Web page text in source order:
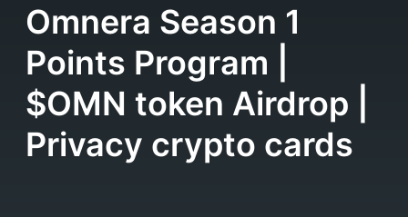
Omnera Season 1
Points Program |
$OMN token Airdrop |
Privacy crypto cards